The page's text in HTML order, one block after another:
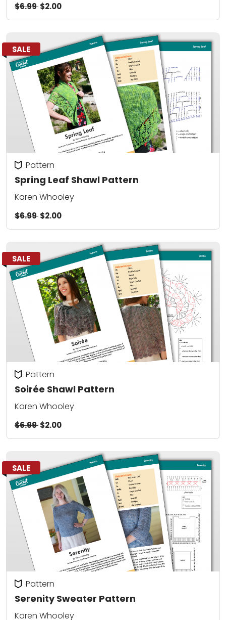
$6.99$2.00
SALE
Spring Leaf Shawl Pattern
Pattern
Karen Whooley
$6.99$2.00
SALE
Soirée Shawl Pattern
Pattern
Karen Whooley
$6.99$2.00
SALE
Serenity Sweater Pattern
Pattern
Karen Whooley